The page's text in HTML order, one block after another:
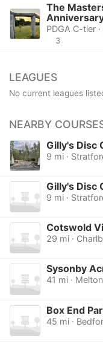
The
PDGA C-tier
3
LEAGUES
No current leagues
NEARBY
Gilly's Disc
9 mi ·
Gilly's Disc
9 mi ·
Cotswold
29 mi ·
Sysonby
41 mi ·
Box End
45 mi ·